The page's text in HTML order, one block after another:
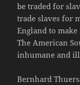
be traded for
trade slaves for
England to
The American
inhumane and
Bernhard